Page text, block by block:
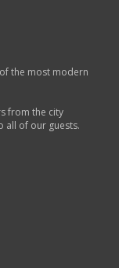
the most modern
from the city
all of our guests.